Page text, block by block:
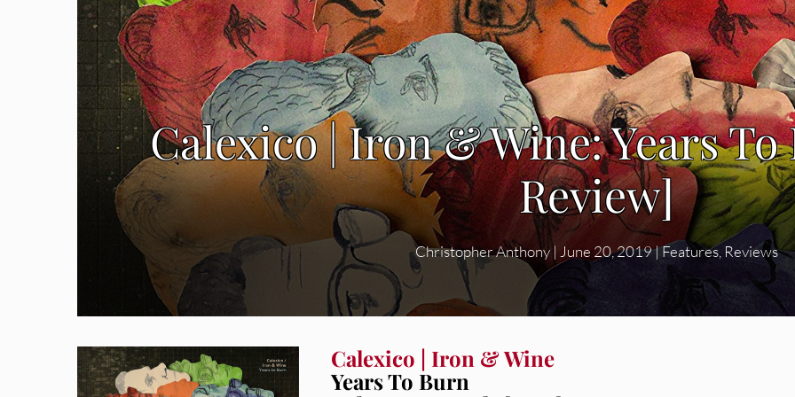
Calexico | Iron & Wine: Years
Review]
Christopher Anthony| June 20, 2019|Features, Reviews
Calexico | Iron & Wine
Years To Burn